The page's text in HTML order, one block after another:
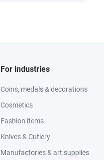
For industries
Coins, medals & decorations
Cosmetics
Fashion items
Knives & Cutlery
Manufactories & art supplies